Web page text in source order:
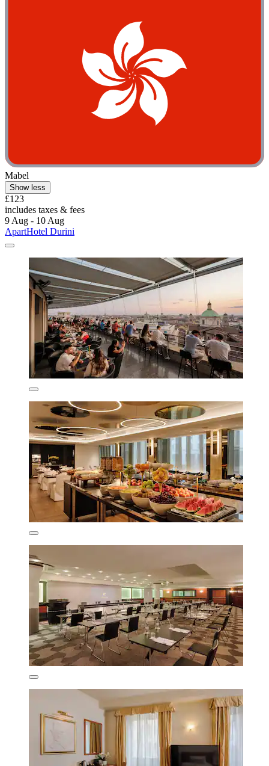
Mabel
Show less
£123
includes taxes & fees
9 Aug - 10 Aug
ApartHotel Durini